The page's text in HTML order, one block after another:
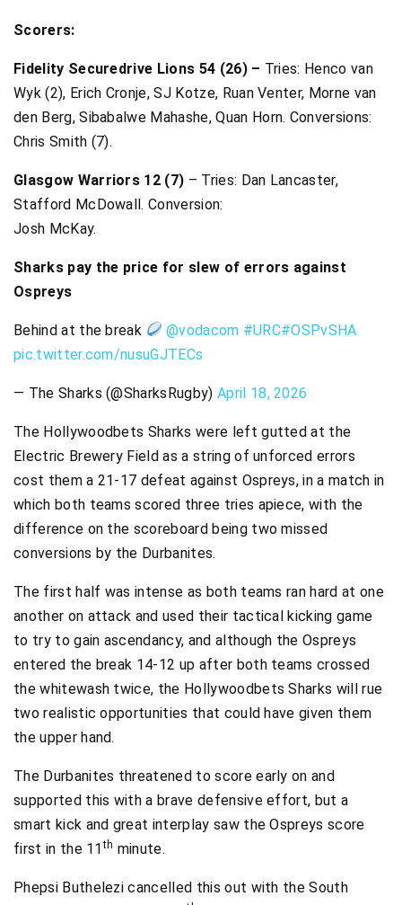
Scorers:
Fidelity Securedrive Lions 54 (26) – Tries: Henco van
Wyk (2), Erich Cronje, SJ Kotze, Ruan Venter, Morne van
den Berg, Sibabalwe Mahashe, Quan Horn. Conversions:
Chris Smith (7).
Glasgow Warriors 12 (7) – Tries: Dan Lancaster,
Stafford McDowall. Conversion:
Josh McKay.
Sharks pay the price for slew of errors against
Ospreys
Behind at the break @vodacom #URC#OSPvSHA
pic.twitter.com/nusuGJTECs
— The Sharks (@SharksRugby) April 18, 2026
The Hollywoodbets Sharks were left gutted at the
Electric Brewery Field as a string of unforced errors
cost them a 21-17 defeat against Ospreys, in a match in
which both teams scored three tries apiece, with the
difference on the scoreboard being two missed
conversions by the Durbanites.
The first half was intense as both teams ran hard at one
another on attack and used their tactical kicking game
to try to gain ascendancy, and although the Ospreys
entered the break 14-12 up after both teams crossed
the whitewash twice, the Hollywoodbets Sharks will rue
two realistic opportunities that could have given them
the upper hand.
The Durbanites threatened to score early on and
supported this with a brave defensive effort, but a
smart kick and great interplay saw the Ospreys score
first in the 11th minute.
Phepsi Buthelezi cancelled this out with the South